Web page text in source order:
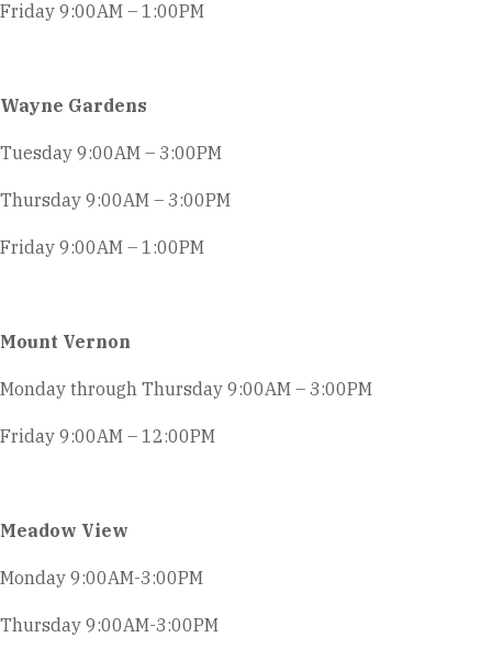
Friday 9:00AM – 1:00PM
Wayne Gardens
Tuesday 9:00AM – 3:00PM
Thursday 9:00AM – 3:00PM
Friday 9:00AM – 1:00PM
Mount Vernon
Monday through Thursday 9:00AM – 3:00PM
Friday 9:00AM – 12:00PM
Meadow View
Monday 9:00AM-3:00PM
Thursday 9:00AM-3:00PM